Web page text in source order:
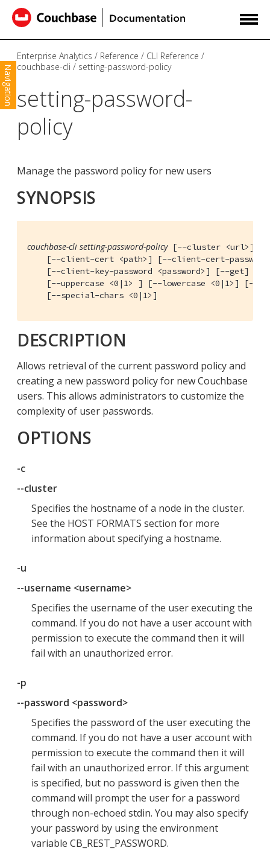
Navigation
Enterprise Analytics Reference
CLI Reference
couchbase-cli
setting-password-policy
setting-password-
policy
Manage the password policy for new users
SYNOPSIS
couchbase-cli setting-password-policy [--cluster <url>] [--
[--client-cert <path>] [--client-cert-
[--client-key-password <password>] [--get]
[--uppercase <0|1> ] [--lowercase <0|1>] [--
    [--special-chars <0|1>]
DESCRIPTION
Allows retrieval of the current password policy and
creating a new password policy for new Couchbase
users. This allows administrators to customize the
complexity of user passwords.
OPTIONS
-c
--cluster
Specifies the hostname of a node in the cluster.
See the HOST FORMATS section for more
information about specifying a hostname.
-u
--username <username>
Specifies the username of the user executing the
command. If you do not have a user account with
permission to execute the command then it will
fail with an unauthorized error.
-p
--password <password>
Specifies the password of the user executing the
command. If you do not have a user account with
permission to execute the command then it will
fail with an unauthorized error. If this argument
is specified, but no password is given then the
command will prompt the user for a password
through non-echoed stdin. You may also specify
your password by using the environment
variable CB_REST_PASSWORD.